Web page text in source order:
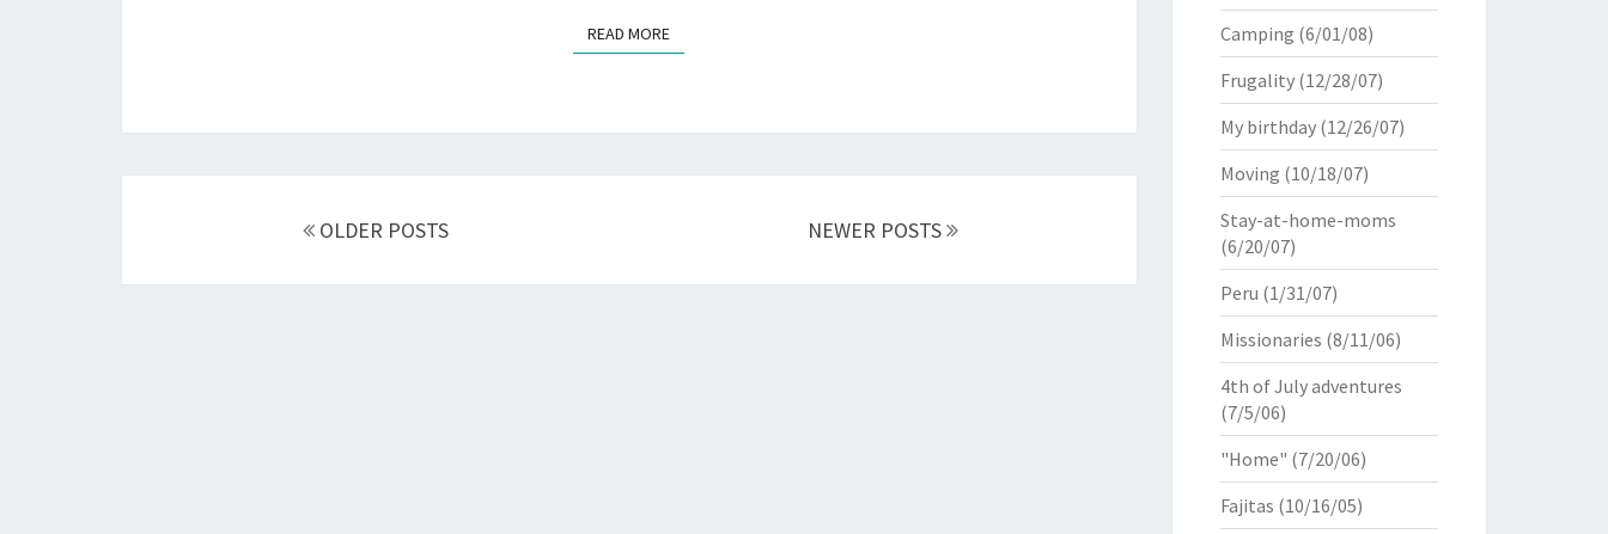
READ MOREREAD MORE
OLDER POSTS NEWER POSTS
Camping (6/01/08)
Frugality(12/28/07)
My birthday(12/26/07)
Moving (10/18/07)
Stay-at-home-moms
(6/20/07)
Peru (1/31/07)
Missionaries (8/11/06)
4th of July adventures
(7/5/06)
"Home" (7/20/06)
Fajitas (10/16/05)